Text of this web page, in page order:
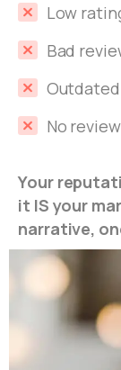
Low
Bad
No
Your
it IS your
narrative,